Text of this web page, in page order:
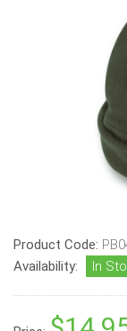
Product Code:
Availability:
In